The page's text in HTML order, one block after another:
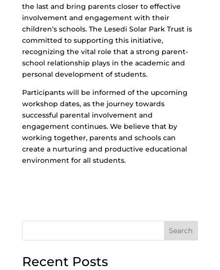
the last and bring parents closer to effective
involvement and engagement with their
children’s schools. The Lesedi Solar Park Trust is
committed to supporting this initiative,
recognizing the vital role that a strong parent-
school relationship plays in the academic and
personal development of students.
Participants will be informed of the upcoming
workshop dates, as the journey towards
successful parental involvement and
engagement continues. We believe that by
working together, parents and schools can
create a nurturing and productive educational
environment for all students.
Search
Recent Posts